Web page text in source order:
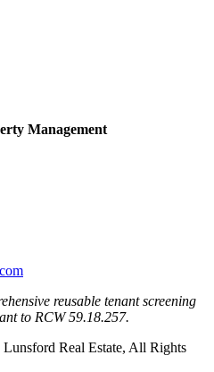
Management
reusable tenant screening
to RCW 59.18.257.
Real Estate, All Rights